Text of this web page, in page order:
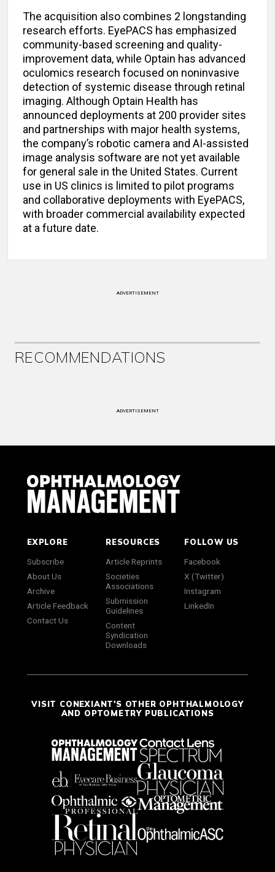
The acquisition also combines 2 longstanding
research efforts. EyePACS has emphasized
community-based screening and quality-
improvement data, while Optain has advanced
oculomics research focused on noninvasive
detection of systemic disease through retinal
imaging. Although Optain Health has
announced deployments at 200 provider sites
and partnerships with major health systems,
the company’s robotic camera and AI-assisted
image analysis software are not yet available
for general sale in the United States. Current
use in US clinics is limited to pilot programs
and collaborative deployments with EyePACS,
with broader commercial availability expected
at a future date.
ADVERTISEMENT
RECOMMENDATIONS
ADVERTISEMENT
EXPLORE
Subscribe
About Us
Archive
Article Feedback
Contact Us
RESOURCES
Article Reprints
Societies
Associations
Submission
Guidelines
Content
Syndication
Downloads
FOLLOW US
Facebook
X (Twitter)
Instagram
LinkedIn
VISIT CONEXIANT'S OTHER OPHTHALMOLOGY
AND OPTOMETRY PUBLICATIONS